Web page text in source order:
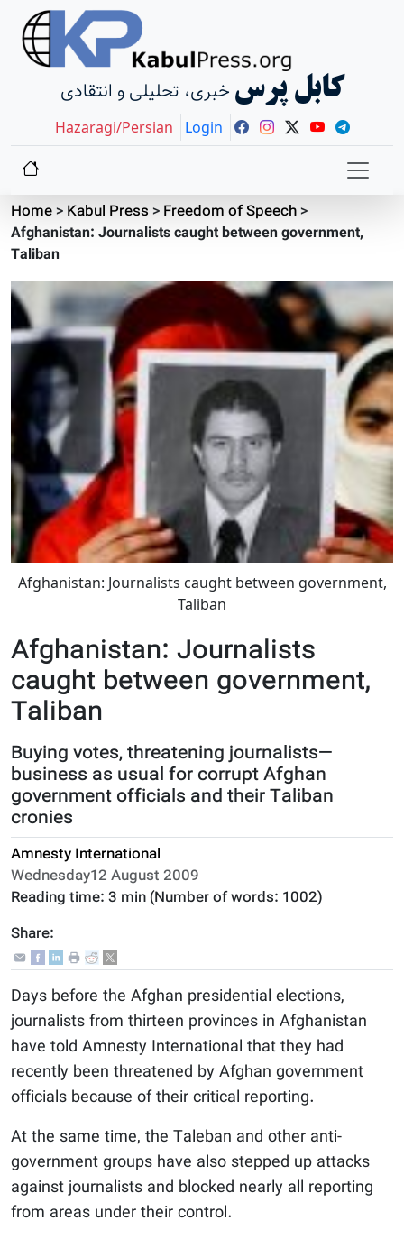
خبری، تحلیلی و انتقادی کابل پرس
Hazaragi/Persian Login
Home> Kabul Press > Freedom of Speech>
Afghanistan: Journalists caught between government,
Taliban
Afghanistan: Journalists caught between government,
Taliban
Afghanistan: Journalists
caught between government,
Taliban
Buying votes, threatening journalists—
business as usual for corrupt Afghan
government officials and their Taliban
cronies
Amnesty International
Wednesday12 August 2009
Reading time: 3 min (Number of words: 1002)
Share:
Days before the Afghan presidential elections,
journalists from thirteen provinces in Afghanistan
have told Amnesty International that they had
recently been threatened by Afghan government
officials because of their critical reporting.
At the same time, the Taleban and other anti-
government groups have also stepped up attacks
against journalists and blocked nearly all reporting
from areas under their control.